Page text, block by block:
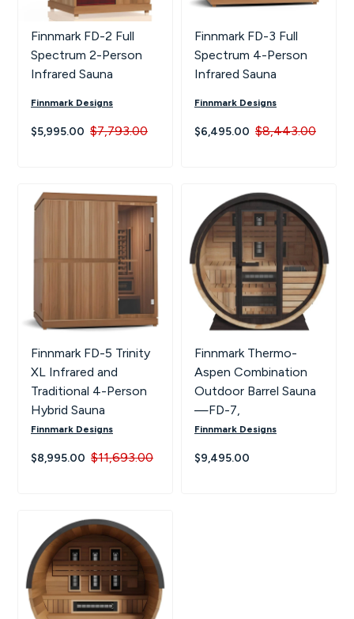
Finnmark FD-2 Full
Spectrum 2-Person
Infrared Sauna
Finnmark Designs
$5,995.00 $7,793.00
Finnmark FD-3 Full
Spectrum 4-Person
Infrared Sauna
Finnmark Designs
$6,495.00 $8,443.00
Finnmark FD-5 Trinity
XL Infrared and
Traditional 4-Person
Hybrid Sauna
Finnmark Designs
$8,995.00 $11,693.00
Finnmark Thermo-
Aspen Combination
Outdoor Barrel Sauna
—FD-7,
Finnmark Designs
$9,495.00